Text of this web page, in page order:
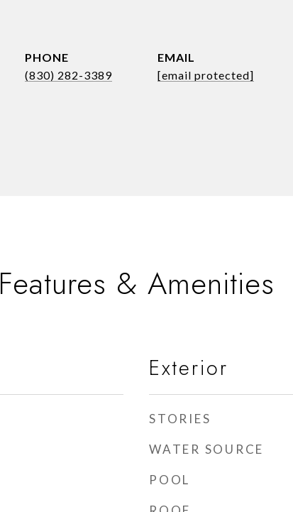
PHONE
(830) 282-3389
EMAIL
[email protected]
Features & Amenities
Exterior
STORIES
WATER SOURCE
POOL